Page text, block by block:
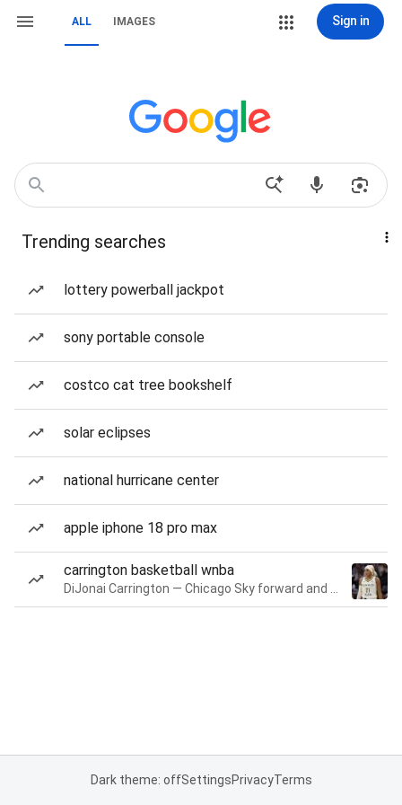
ALL IMAGES Sign in
Trending searches
lottery powerball jackpot
sony portable console
costco cat tree bookshelf
solar eclipses
national hurricane center
apple iphone 18 pro max
carrington basketball wnba
Dark theme: offSettingsPrivacyTerms